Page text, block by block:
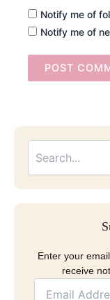
Notify me of
Notify me of
Enter your
receive